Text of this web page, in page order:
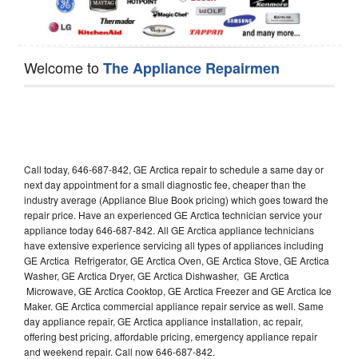
Welcome toThe Appliance Repairmen
Call today, 646-687-842, GE Arctica repair to schedule a same day or
next day appointment for a small diagnostic fee, cheaper than the
industry average (Appliance Blue Book pricing) which goes toward the
repair price. Have an experienced GE Arctica technician service your
appliance today 646-687-842. All GE Arctica appliance technicians
have extensive experience servicing all types of appliances including
GE Arctica Refrigerator, GE Arctica Oven, GE Arctica Stove, GE Arctica
Washer, GE Arctica Dryer, GE Arctica Dishwasher, GE Arctica
Microwave, GE Arctica Cooktop, GE Arctica Freezer and GE Arctica Ice
Maker. GE Arctica commercial appliance repair service as well. Same
day appliance repair, GE Arctica appliance installation, ac repair,
offering best pricing, affordable pricing, emergency appliance repair
and weekend repair. Call now 646-687-842.